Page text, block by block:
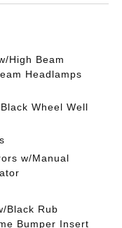
High Beam
Headlamps
Wheel Well
w/Manual
Black Rub
Bumper Insert